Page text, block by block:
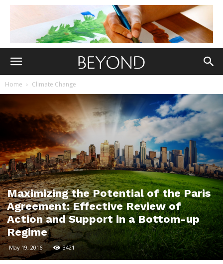
Home Climate Change
Maximizing the Potential of the Paris
Agreement: Effective Review of
Action and Support in a Bottom-up
Regime
May 19, 2016 3421